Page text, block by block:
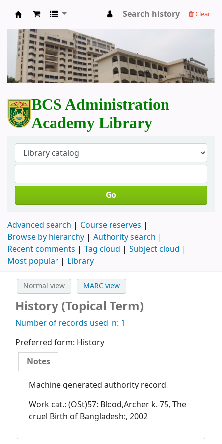
BCS Administration Academy Library
Search history Clear
BCS Administration
Academy Library
Go
Advanced search
Course reserves
Browse by hierarchy
Authority search
Recent comments
Tag cloud
Subject cloud
Most popular
Library
Normal view MARC view
History (Topical Term)
Number of records used in: 1
Preferred form: History
Notes
Machine generated authority record.
Work cat.: (OSt)57: Blood,Archer k. 75, The
cruel Birth of Bangladesh:, 2002